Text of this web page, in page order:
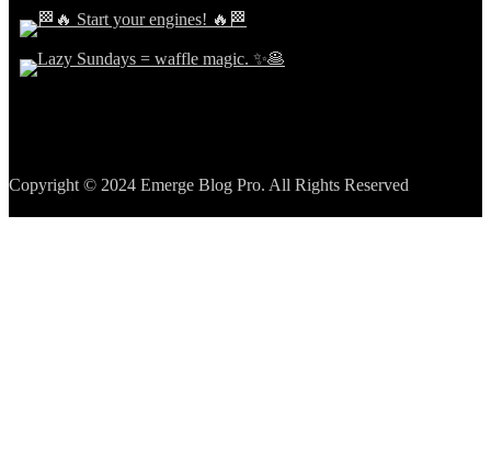
Copyright © 2024 Emerge Blog Pro. All Rights Reserved